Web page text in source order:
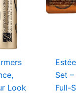
Look
Set
Full-